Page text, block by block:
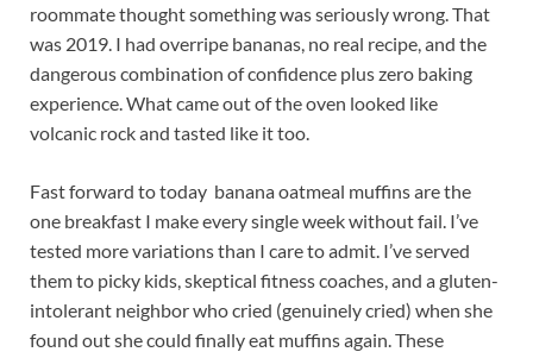
roommate thought something was seriously wrong. That
was 2019. I had overripe bananas, no real recipe, and the
dangerous combination of confidence plus zero baking
experience. What came out of the oven looked like
volcanic rock and tasted like it too.
Fast forward to today banana oatmeal muffins are the
one breakfast I make every single week without fail. I’ve
tested more variations than I care to admit. I’ve served
them to picky kids, skeptical fitness coaches, and a gluten-
intolerant neighbor who cried (genuinely cried) when she
found out she could finally eat muffins again. These